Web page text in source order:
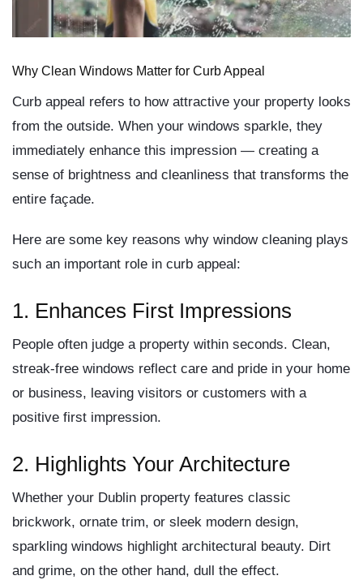
Why Clean Windows Matter for Curb Appeal
Curb appeal refers to how attractive your property looks
from the outside. When your windows sparkle, they
immediately enhance this impression — creating a
sense of brightness and cleanliness that transforms the
entire façade.
Here are some key reasons why window cleaning plays
such an important role in curb appeal:
1. Enhances First Impressions
People often judge a property within seconds. Clean,
streak-free windows reflect care and pride in your home
or business, leaving visitors or customers with a
positive first impression.
2. Highlights Your Architecture
Whether your Dublin property features classic
brickwork, ornate trim, or sleek modern design,
sparkling windows highlight architectural beauty. Dirt
and grime, on the other hand, dull the effect.